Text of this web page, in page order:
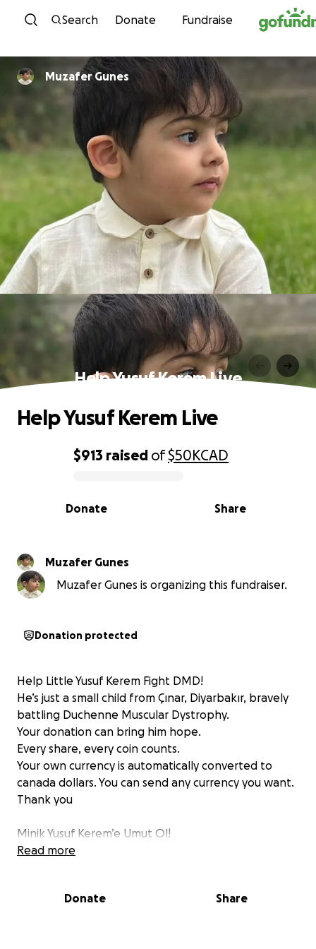
Skip to content
Search Donate Fundraise
Muzafer Gunes
Help Yusuf Kerem Live
0% complete
$913 raised of$50KCAD
Share
Donate
Help Yusuf Kerem Live
Muzafer Gunes
Muzafer Gunes is organizing this fundraiser.
Donation protected
Help Little Yusuf Kerem Fight DMD!
He’s just a small child from Çınar, Diyarbakır, bravely
battling Duchenne Muscular Dystrophy.
Your donation can bring him hope.
Every share, every coin counts.
Your own currency is automatically converted to
canada dollars. You can send any currency you want.
Thank you
Minik Yusuf Kerem’e Umut Ol!
Diyarbakır Çınar’da yaşayan minik Yusuf, DMD
Paylaşmak ve destek olmak çok değerli.
Read more
Donate Share